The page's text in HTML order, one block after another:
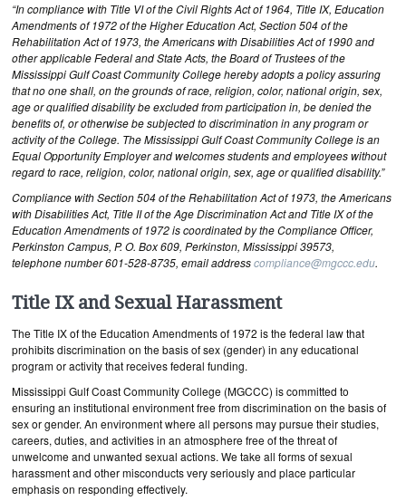
“In compliance with Title VI of the Civil Rights Act of 1964, Title IX, Education
Amendments of 1972 of the Higher Education Act, Section 504 of the
Rehabilitation Act of 1973, the Americans with Disabilities Act of 1990 and
other applicable Federal and State Acts, the Board of Trustees of the
Mississippi Gulf Coast Community College hereby adopts a policy assuring
that no one shall, on the grounds of race, religion, color, national origin, sex,
age or qualified disability be excluded from participation in, be denied the
benefits of, or otherwise be subjected to discrimination in any program or
activity of the College. The Mississippi Gulf Coast Community College is an
Equal Opportunity Employer and welcomes students and employees without
regard to race, religion, color, national origin, sex, age or qualified disability.”
Compliance with Section 504 of the Rehabilitation Act of 1973, the Americans
with Disabilities Act, Title II of the Age Discrimination Act and Title IX of the
Education Amendments of 1972 is coordinated by the Compliance Officer,
Perkinston Campus, P. O. Box 609, Perkinston, Mississippi 39573,
telephone number 601-528-8735, email addresscompliance@mgccc.edu.
Title IX and Sexual Harassment
The Title IX of the Education Amendments of 1972 is the federal law that
prohibits discrimination on the basis of sex (gender) in any educational
program or activity that receives federal funding.
Mississippi Gulf Coast Community College (MGCCC) is committed to
ensuring an institutional environment free from discrimination on the basis of
sex or gender. An environment where all persons may pursue their studies,
careers, duties, and activities in an atmosphere free of the threat of
unwelcome and unwanted sexual actions. We take all forms of sexual
harassment and other misconducts very seriously and place particular
emphasis on responding effectively.